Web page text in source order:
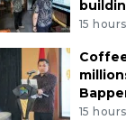
15
15